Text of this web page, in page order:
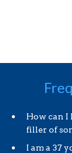
How can I
filler of
I am a 37